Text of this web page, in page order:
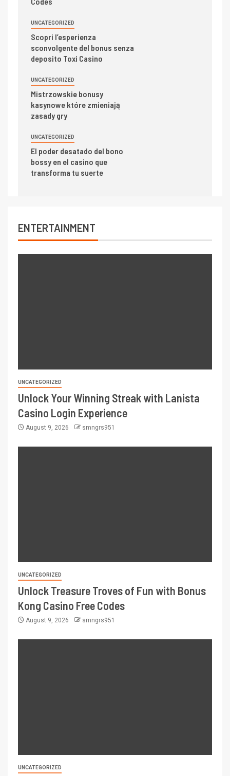
UNCATEGORIZED
Scopri l’esperienza
sconvolgente del bonus senza
deposito Toxi Casino
UNCATEGORIZED
Mistrzowskie bonusy
kasynowe które zmieniają
zasady gry
UNCATEGORIZED
El poder desatado del bono
bossy en el casino que
transforma tu suerte
ENTERTAINMENT
UNCATEGORIZED
Unlock Your Winning Streak with Lanista
Casino Login Experience
August 9, 2026 smngrs951
UNCATEGORIZED
Unlock Treasure Troves of Fun with Bonus
Kong Casino Free Codes
August 9, 2026 smngrs951
UNCATEGORIZED